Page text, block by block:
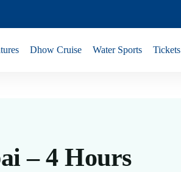
Dhow Cruise Water Sports Tickets
– 4 Hours